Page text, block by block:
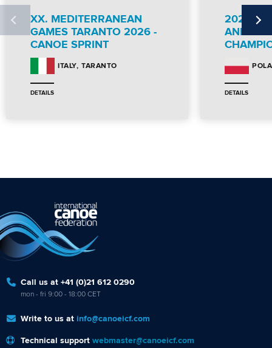
XX. MEDITERRANEAN
GAMES TARANTO 2026 -
CANOE SPRINT
ITALY TARANTO
DETAILS
2026 ICF
AND
DETAILS
Call us at +41 (0)21 612 0290
mon - fri 9:00 - 18:00 CET
Write to us at info@canoeicf.com
Technical support webmaster@canoeicf.com